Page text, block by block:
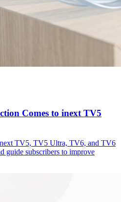
Comes to inext TV5
TV5, TV5 Ultra, TV6, and TV6
guide subscribers to improve